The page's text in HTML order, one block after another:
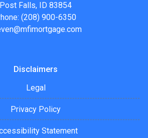
Post Falls, ID 83854
(208) 900-6350
Disclaimers
Legal
Privacy Policy
Statement